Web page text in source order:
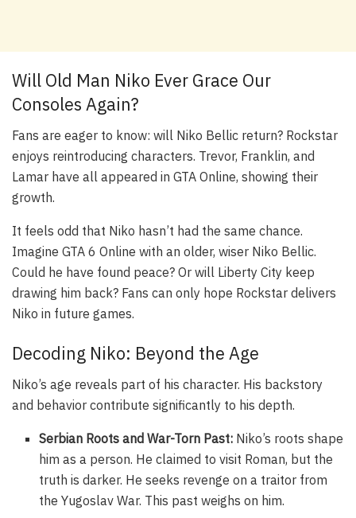
Will Old Man Niko Ever Grace Our
Consoles Again?
Fans are eager to know: will Niko Bellic return? Rockstar
enjoys reintroducing characters. Trevor, Franklin, and
Lamar have all appeared in GTA Online, showing their
growth.
It feels odd that Niko hasn’t had the same chance.
Imagine GTA 6 Online with an older, wiser Niko Bellic.
Could he have found peace? Or will Liberty City keep
drawing him back? Fans can only hope Rockstar delivers
Niko in future games.
Decoding Niko: Beyond the Age
Niko’s age reveals part of his character. His backstory
and behavior contribute significantly to his depth.
Serbian Roots and War-Torn Past: Niko’s roots shape
him as a person. He claimed to visit Roman, but the
truth is darker. He seeks revenge on a traitor from
the Yugoslav War. This past weighs on him.